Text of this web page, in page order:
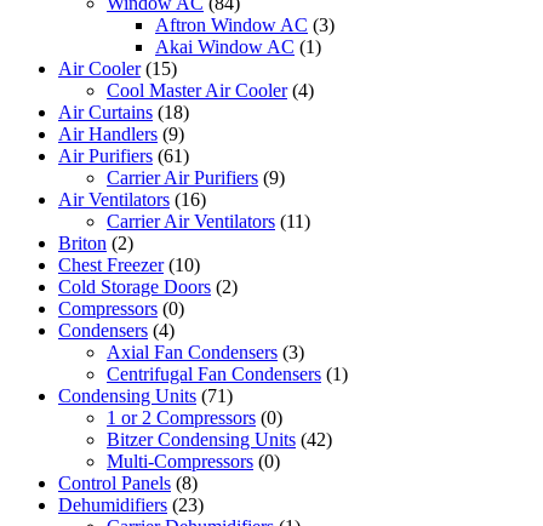
Aftron Window AC (3)
Akai Window AC (1)
Air Cooler (15)
Cool Master Air Cooler (4)
Air Curtains (18)
Air Handlers (9)
Air Purifiers (61)
Carrier Air Purifiers (9)
Air Ventilators (16)
Carrier Air Ventilators (11)
Briton (2)
Chest Freezer (10)
Cold Storage Doors (2)
Compressors (0)
Condensers (4)
Axial Fan Condensers (3)
Centrifugal Fan Condensers (1)
Condensing Units (71)
1 or 2 Compressors (0)
Bitzer Condensing Units (42)
Multi-Compressors (0)
Control Panels (8)
Dehumidifiers (23)